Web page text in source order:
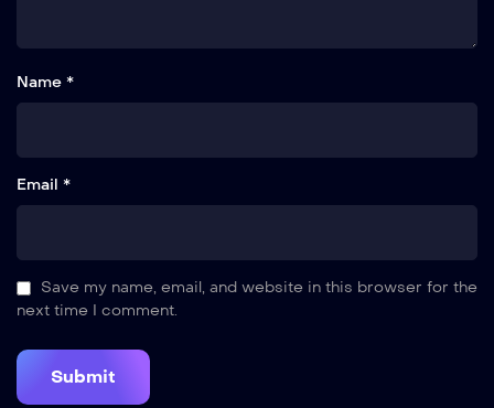
Name *
Email *
Save my name, email, and website in this browser for the
next time I comment.